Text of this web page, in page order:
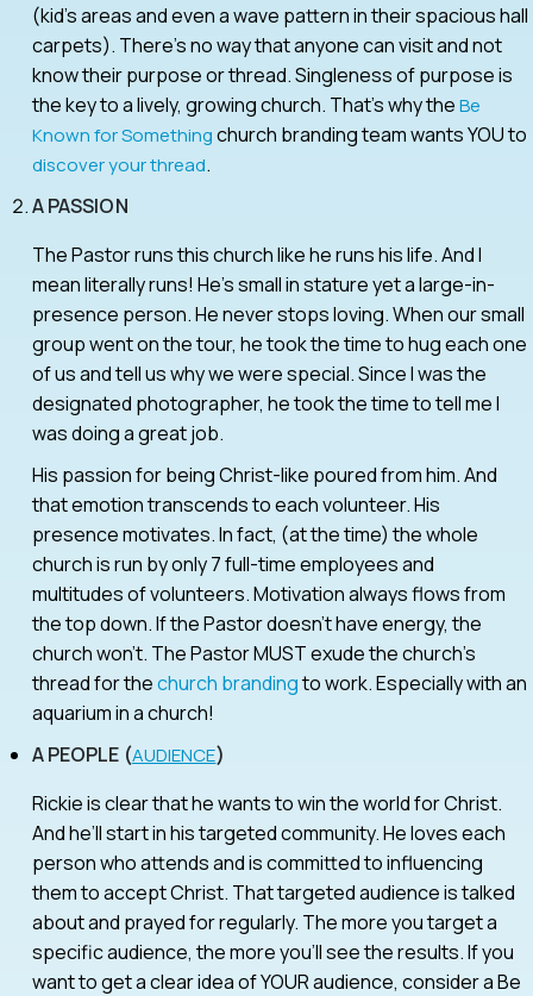
(kid’s areas and even a wave pattern in their spacious hall
carpets). There’s no way that anyone can visit and not
know their purpose or thread. Singleness of purpose is
the key to a lively, growing church. That’s why theBe
Known for Somethingchurch branding team wants YOU to
discover your thread.
A PASSION
The Pastor runs this church like he runs his life. And I
mean literally runs! He’s small in stature yet a large-in-
presence person. He never stops loving. When our small
group went on the tour, he took the time to hug each one
of us and tell us why we were special. Since I was the
designated photographer, he took the time to tell me I
was doing a great job.
His passion for being Christ-like poured from him. And
that emotion transcends to each volunteer. His
presence motivates. In fact, (at the time) the whole
church is run by only 7 full-time employees and
multitudes of volunteers. Motivation always flows from
the top down. If the Pastor doesn’t have energy, the
church won’t. The Pastor MUST exude the church’s
thread for thechurch brandingto work. Especially with an
aquarium in a church!
A PEOPLE (AUDIENCE)
Rickie is clear that he wants to win the world for Christ.
And he’ll start in his targeted community. He loves each
person who attends and is committed to influencing
them to accept Christ. That targeted audience is talked
about and prayed for regularly. The more you target a
specific audience, the more you’ll see the results. If you
want to get a clear idea of YOUR audience, consider a Be